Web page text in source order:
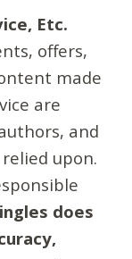
Etc.
offers,
made
are
and
upon.
does